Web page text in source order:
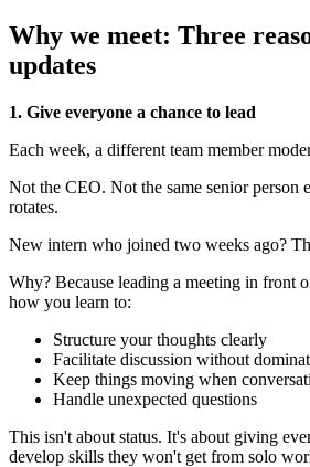
Why we meet: Three
updates
1. Give everyone a chance to lead
Each week, a different team member
Not the CEO. Not the same senior person
rotates.
New intern who joined two weeks ago?
Why? Because leading a meeting in front
how you learn to:
Structure your thoughts clearly
Facilitate discussion without
Keep things moving when
Handle unexpected questions
This isn't about status. It's about giving
develop skills they won't get from solo